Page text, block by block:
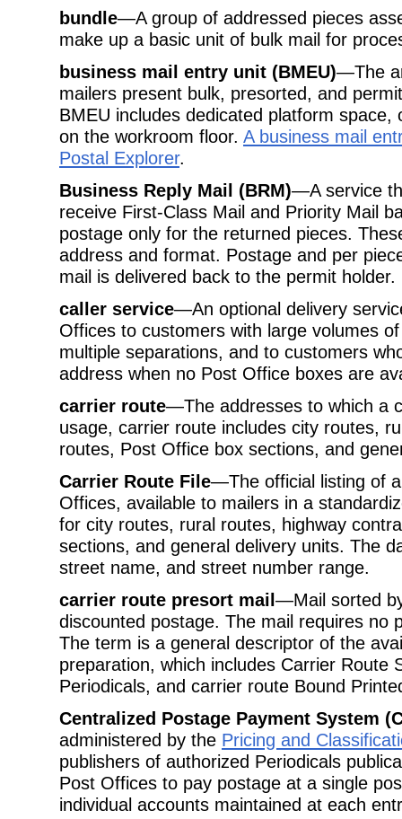
bundle—A group of addressed pieces
make up a basic unit of bulk mail for
business mail entry unit (BMEU)—The
mailers present bulk, presorted, and
BMEU includes dedicated platform
on the workroom floor. A business mail
Postal Explorer.
Business Reply Mail (BRM)—A service
receive First-Class Mail and Priority Mail
postage only for the returned pieces.
address and format. Postage and per
mail is delivered back to the permit holder.
caller service—An optional delivery
Offices to customers with large volumes
multiple separations, and to customers
address when no Post Office boxes are
carrier route—The addresses to which a
usage, carrier route includes city routes,
routes, Post Office box sections, and
Carrier Route File—The official listing of
Offices, available to mailers in a
for city routes, rural routes, highway
sections, and general delivery units. The
street name, and street number range.
carrier route presort mail—Mail sorted
discounted postage. The mail requires no
The term is a general descriptor of the
preparation, which includes Carrier Route
Periodicals, and carrier route Bound
Centralized Postage Payment System
administered by the Pricing and
publishers of authorized Periodicals
Post Offices to pay postage at a single
individual accounts maintained at each